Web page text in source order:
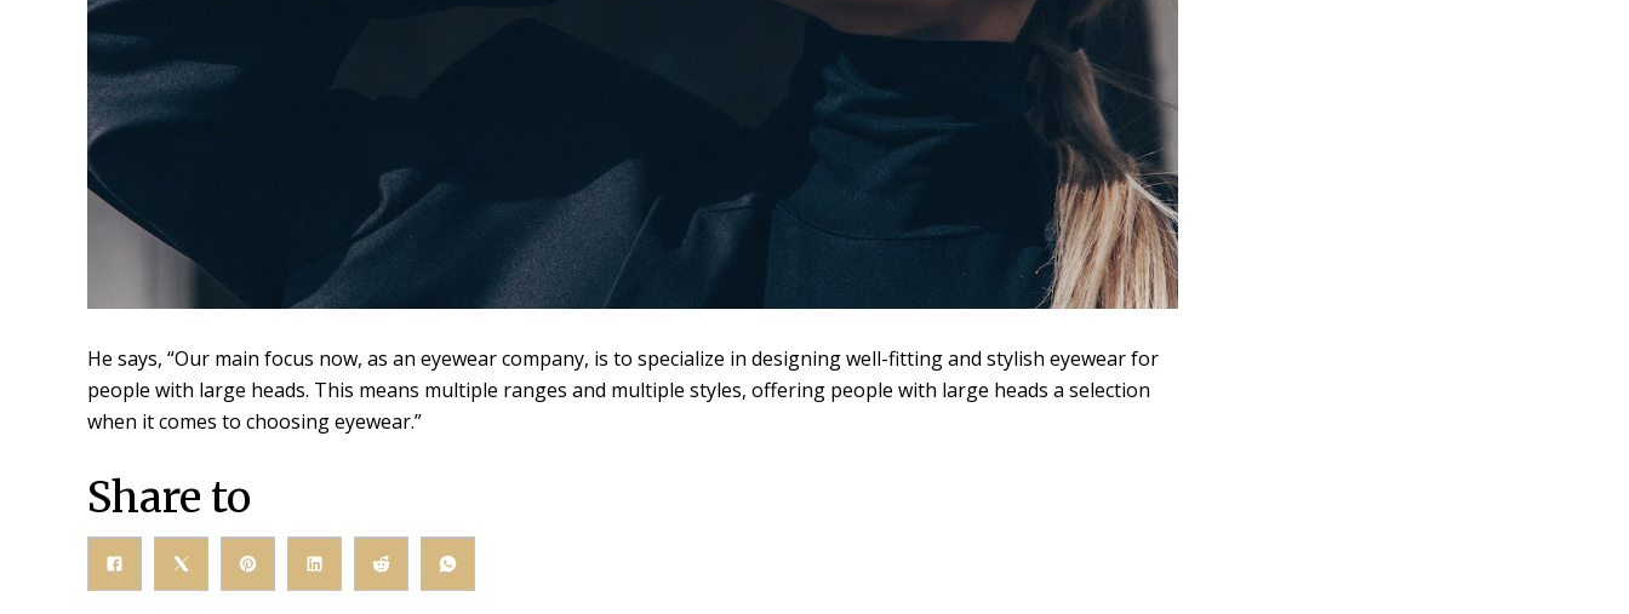
He says, “Our main focus now, as an eyewear company, is to specialize in designing well-fitting and stylish eyewear for
people with large heads. This means multiple ranges and multiple styles, offering people with large heads a selection
when it comes to choosing eyewear.”
Share to